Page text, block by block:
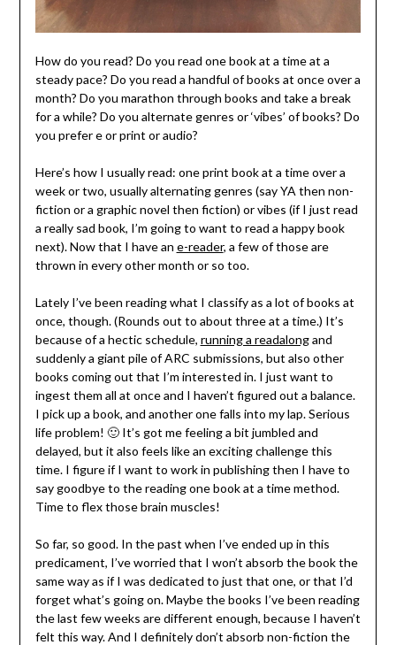
How do you read? Do you read one book at a time at a
steady pace? Do you read a handful of books at once over a
month? Do you marathon through books and take a break
for a while? Do you alternate genres or ‘vibes’ of books? Do
you prefer e or print or audio?
Here’s how I usually read: one print book at a time over a
week or two, usually alternating genres (say YA then non-
fiction or a graphic novel then fiction) or vibes (if I just read
a really sad book, I’m going to want to read a happy book
next). Now that I have an e-reader, a few of those are
thrown in every other month or so too.
Lately I’ve been reading what I classify as a lot of books at
once, though. (Rounds out to about three at a time.) It’s
because of a hectic schedule, running a readalongand
suddenly a giant pile of ARC submissions, but also other
books coming out that I’m interested in. I just want to
ingest them all at once and I haven’t figured out a balance.
I pick up a book, and another one falls into my lap. Serious
life problem! 🙂 It’s got me feeling a bit jumbled and
delayed, but it also feels like an exciting challenge this
time. I figure if I want to work in publishing then I have to
say goodbye to the reading one book at a time method.
Time to flex those brain muscles!
So far, so good. In the past when I’ve ended up in this
predicament, I’ve worried that I won’t absorb the book the
same way as if I was dedicated to just that one, or that I’d
forget what’s going on. Maybe the books I’ve been reading
the last few weeks are different enough, because I haven’t
felt this way. And I definitely don’t absorb non-fiction the